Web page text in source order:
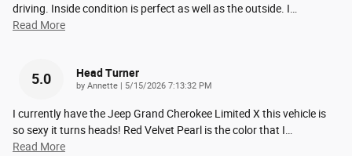
driving. Inside condition is perfect as well as the outside. I…
Read More
5.0 Head Turner
by Annette on
5/15/2026 7:13:32 PM
I currently have the Jeep Grand Cherokee Limited X this vehicle is
so sexy it turns heads! Red Velvet Pearl is the color that I…
Read More